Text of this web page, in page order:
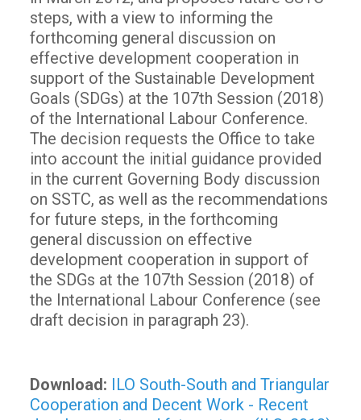
steps, with a view to informing the
forthcoming general discussion on
effective development cooperation in
support of the Sustainable Development
Goals (SDGs) at the 107th Session (2018)
of the International Labour Conference.
The decision requests the Office to take
into account the initial guidance provided
in the current Governing Body discussion
on SSTC, as well as the recommendations
for future steps, in the forthcoming
general discussion on effective
development cooperation in support of
the SDGs at the 107th Session (2018) of
the International Labour Conference (see
draft decision in paragraph 23).
Download: ILO South-South and Triangular
Cooperation and Decent Work - Recent